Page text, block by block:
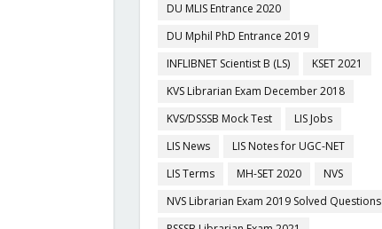
DU MLIS Entrance 2020
DU Mphil PhD Entrance 2019
INFLIBNET Scientist B (LS)
KSET 2021
KVS Librarian Exam December 2018
KVS/DSSSB Mock Test
LIS Jobs
LIS News
LIS Notes for UGC-NET
LIS Terms
MH-SET 2020
NVS
NVS Librarian Exam 2019 Solved Questions